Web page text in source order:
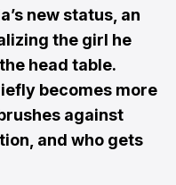
new status, an
the girl he
head table.
becomes more
against
and who gets